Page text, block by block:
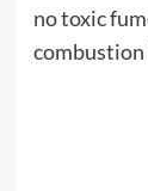
no toxic
combustion